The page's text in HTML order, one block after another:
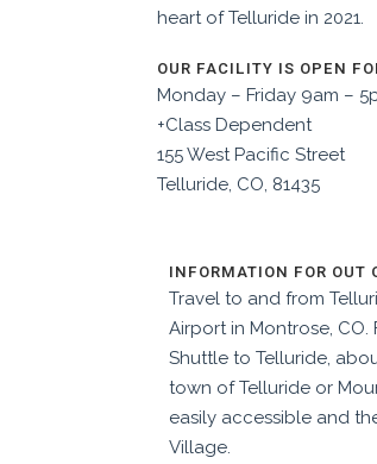
heart of Telluride in 2021.
OUR FACILITY IS OPEN
Monday – Friday 9am –
+Class Dependent
155 West Pacific Street
Telluride, CO, 81435
INFORMATION FOR OUT
Travel to and from
Airport in Montrose,
Shuttle to Telluride,
town of Telluride or
easily accessible and
Village.